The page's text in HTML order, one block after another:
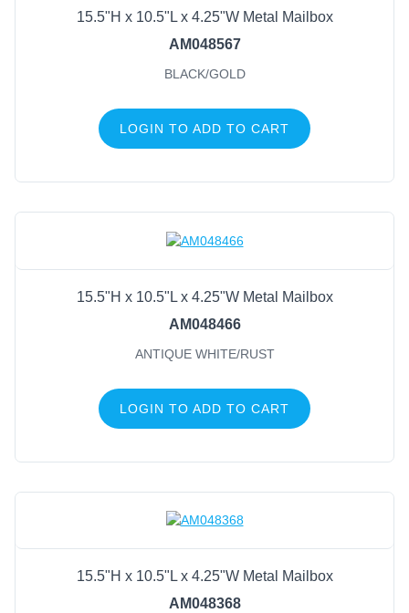
15.5"H x 10.5"L x 4.25"W Metal Mailbox
AM048567
BLACK/GOLD
LOGIN TO ADD TO CART
15.5"H x 10.5"L x 4.25"W Metal Mailbox
AM048466
ANTIQUE WHITE/RUST
LOGIN TO ADD TO CART
15.5"H x 10.5"L x 4.25"W Metal Mailbox
AM048368